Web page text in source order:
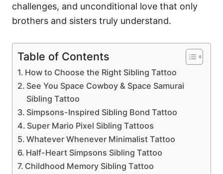
challenges, and unconditional love that only
brothers and sisters truly understand.
Table of Contents
How to Choose the Right Sibling Tattoo
See You Space Cowboy & Space Samurai
Sibling Tattoo
Simpsons-Inspired Sibling Bond Tattoo
Super Mario Pixel Sibling Tattoos
Whatever Whenever Minimalist Tattoo
Half-Heart Simpsons Sibling Tattoo
Childhood Memory Sibling Tattoo